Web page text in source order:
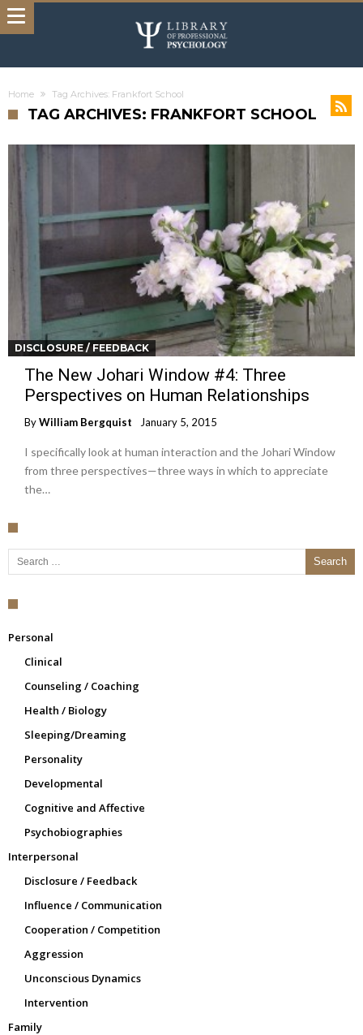
Home Tag Archives: Frankfort School
TAG ARCHIVES: FRANKFORT SCHOOL
DISCLOSURE / FEEDBACK
The New Johari Window #4: Three
Perspectives on Human Relationships
ByWilliam Bergquist January 5, 2015
I specifically look at human interaction and the Johari Window
from three perspectives—three ways in which to appreciate
the…
Search for:
Personal
Clinical
Counseling / Coaching
Health / Biology
Sleeping/Dreaming
Personality
Developmental
Cognitive and Affective
Psychobiographies
Interpersonal
Disclosure / Feedback
Influence / Communication
Cooperation / Competition
Aggression
Unconscious Dynamics
Intervention
Family